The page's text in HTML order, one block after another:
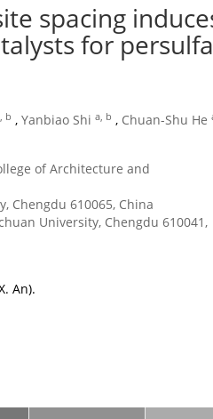
spacing
for
b , Yanbiao Shi a, b , Chuan-Shu He
of Architecture and
Chengdu 610065, China
University, Chengdu 610041,
An).